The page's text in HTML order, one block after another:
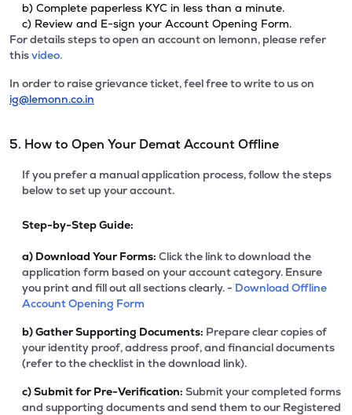
b) Complete paperless KYC in less than a minute.
c) Review and E-sign your Account Opening Form.
For details steps to open an account on lemonn, please refer
thisvideo.
In order to raise grievance ticket, feel free to write to us on
ig@lemonn.co.in
5. How to Open Your Demat Account Offline
If you prefer a manual application process, follow the steps
below to set up your account.
Step-by-Step Guide:
a) Download Your Forms: Click the link to download the
application form based on your account category. Ensure
you print and fill out all sections clearly. - Download Offline
Account Opening Form
b)Gather Supporting Documents: Prepare clear copies of
your identity proof, address proof, and financial documents
(refer to the checklist in the download link).
c)Submit for Pre-Verification: Submit your completed forms
and supporting documents and send them to our Registered